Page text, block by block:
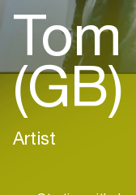
(GB)
Artist